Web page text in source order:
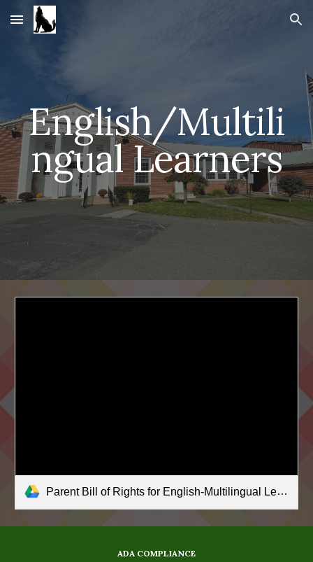
Skip to main content Skip to navigation
English/Multili
ngual Learners
Parent Bill of Rights for English-Multilingual Learners.pdf
ADA COMPLIANCE